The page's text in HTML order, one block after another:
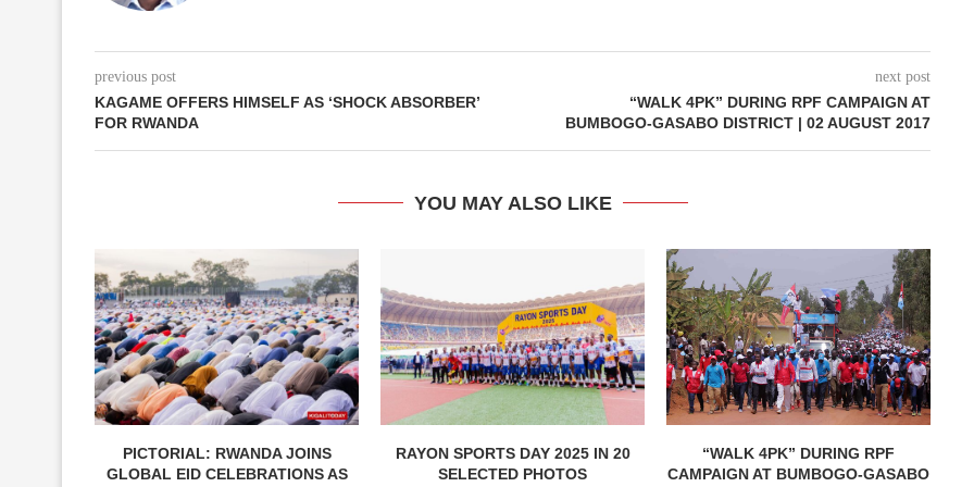
previous post
KAGAME OFFERS HIMSELF AS ‘SHOCK ABSORBER’
FOR RWANDA
next post
“WALK 4PK” DURING RPF CAMPAIGN AT
BUMBOGO-GASABO DISTRICT | 02 AUGUST 2017
YOU MAY ALSO LIKE
PICTORIAL: RWANDA JOINS
GLOBAL EID CELEBRATIONS AS
RAYON SPORTS DAY 2025 IN 20
SELECTED PHOTOS
“WALK 4PK” DURING RPF
CAMPAIGN AT BUMBOGO-GASABO